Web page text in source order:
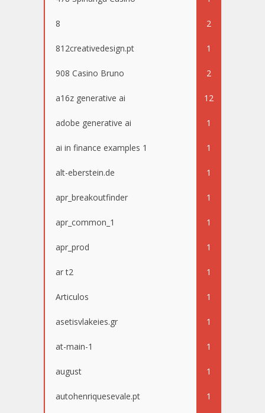
8 2
812creativedesign.pt 1
908 Casino Bruno 2
a16z generative ai 12
adobe generative ai 1
ai in finance examples 1 1
alt-eberstein.de 1
apr_breakoutfinder 1
apr_common_1 1
apr_prod 1
ar t2 1
Articulos 1
asetisvlakeies.gr 1
at-main-1 1
august 1
autohenriquesevale.pt 1